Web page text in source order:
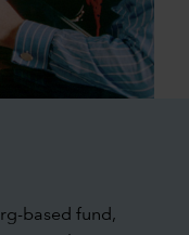
based fund,